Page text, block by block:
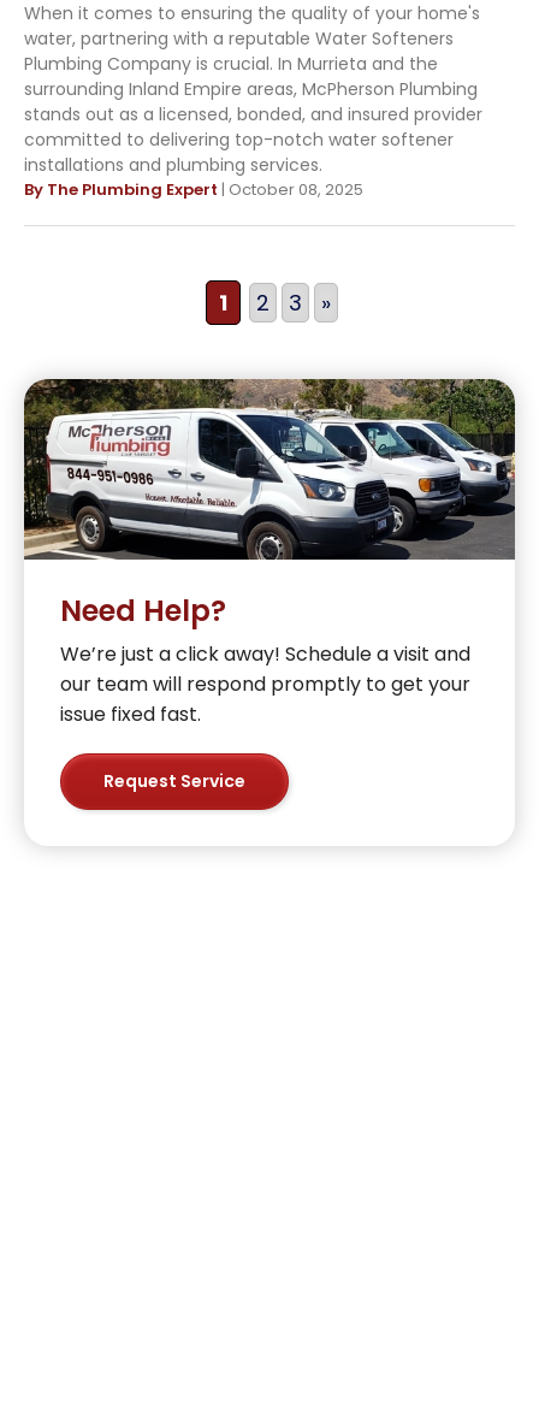
When it comes to ensuring the quality of your home's
water, partnering with a reputable Water Softeners
Plumbing Company is crucial. In Murrieta and the
surrounding Inland Empire areas, McPherson Plumbing
stands out as a licensed, bonded, and insured provider
committed to delivering top-notch water softener
installations and plumbing services.
By The Plumbing Expert | October 08, 2025
1 2 3 »
Need Help?
We’re just a click away! Schedule a visit and
our team will respond promptly to get your
issue fixed fast.
Request Service